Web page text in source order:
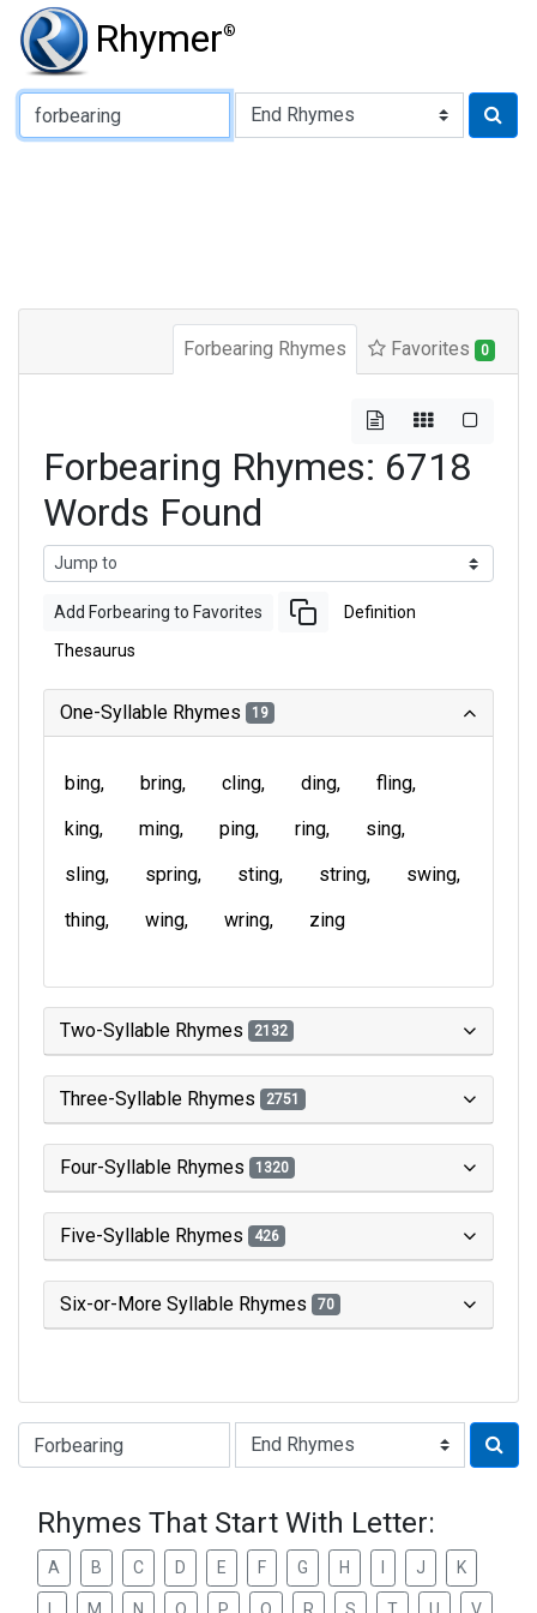
Rhymer®
Type of Rhyme:
Forbearing Rhymes Favorites 0
Forbearing Rhymes: 6718
Words Found
Add Forbearing to Favorites Definition
Thesaurus
One-Syllable Rhymes 19
bing bring cling ding
fling
king
ming ping ring
sing
sling
spring sting string
swing
thing
wing wring zing
Two-Syllable Rhymes 2132
Three-Syllable Rhymes 2751
Four-Syllable Rhymes 1320
Five-Syllable Rhymes 426
Six-or-More Syllable Rhymes 70
Type of Rhyme:
Rhymes That Start With Letter:
A B C D E F G H J K